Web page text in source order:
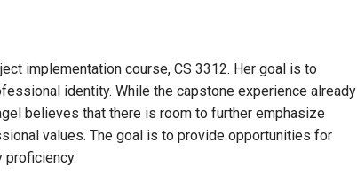
implementation course, CS 3312. Her goal is to
identity. While the capstone experience already
believes that there is room to further emphasize
values. The goal is to provide opportunities for
proficiency.